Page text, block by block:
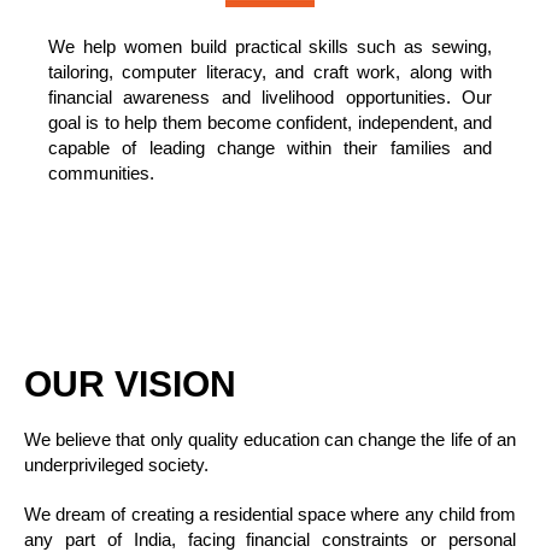
We help women build practical skills such as sewing,
tailoring, computer literacy, and craft work, along with
financial awareness and livelihood opportunities. Our
goal is to help them become confident, independent, and
capable of leading change within their families and
communities.
OUR VISION
We believe that only quality education can change the life of an
underprivileged society.
We dream of creating a residential space where any child from
any part of India, facing financial constraints or personal